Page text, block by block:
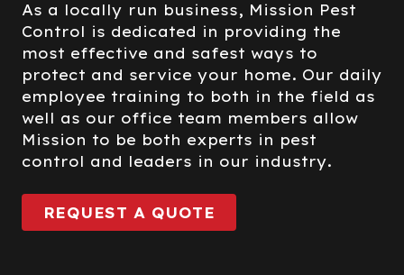
As a locally run business, Mission Pest
Control is dedicated in providing the
most effective and safest ways to
protect and service your home. Our daily
employee training to both in the field as
well as our office team members allow
Mission to be both experts in pest
control and leaders in our industry.
REQUEST A QUOTE